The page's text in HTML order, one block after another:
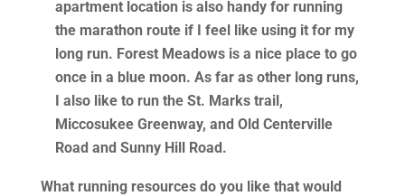
apartment location is also handy for running
the marathon route if I feel like using it for my
long run. Forest Meadows is a nice place to go
once in a blue moon. As far as other long runs,
I also like to run the St. Marks trail,
Miccosukee Greenway, and Old Centerville
Road and Sunny Hill Road.
What running resources do you like that would